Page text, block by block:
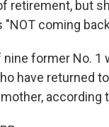
retirement, but
coming
former No. 1
have returned
according